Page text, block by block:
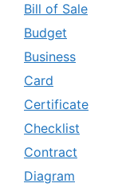
Bill of Sale
Budget
Business
Card
Certificate
Checklist
Contract
Diagram